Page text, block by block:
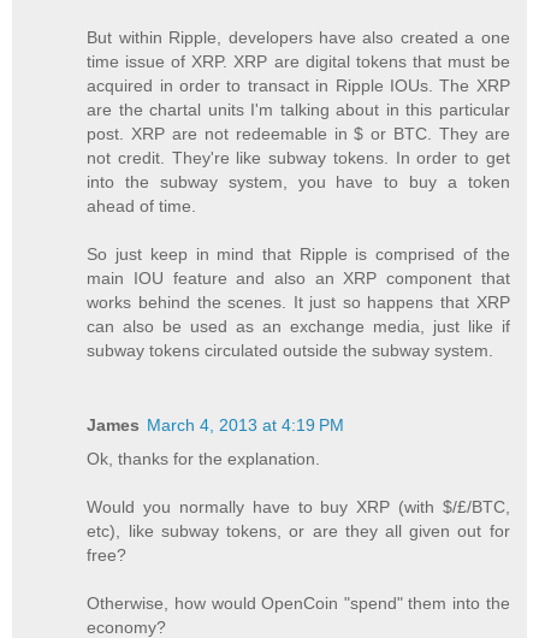
But within Ripple, developers have also created a one
time issue of XRP. XRP are digital tokens that must be
acquired in order to transact in Ripple IOUs. The XRP
are the chartal units I'm talking about in this particular
post. XRP are not redeemable in $ or BTC. They are
not credit. They're like subway tokens. In order to get
into the subway system, you have to buy a token
ahead of time.
So just keep in mind that Ripple is comprised of the
main IOU feature and also an XRP component that
works behind the scenes. It just so happens that XRP
can also be used as an exchange media, just like if
subway tokens circulated outside the subway system.
James March 4, 2013 at 4:19 PM
Ok, thanks for the explanation.
Would you normally have to buy XRP (with $/£/BTC,
etc), like subway tokens, or are they all given out for
free?
Otherwise, how would OpenCoin "spend" them into the
economy?